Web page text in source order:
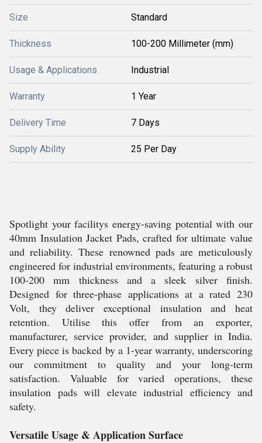
Size Standard
Thickness 100-200 Millimeter (mm)
Usage & Applications Industrial
Warranty 1 Year
Delivery Time 7 Days
Supply Ability 25 Per Day
Spotlight your facilitys energy-saving potential with our
40mm Insulation Jacket Pads, crafted for ultimate value
and reliability. These renowned pads are meticulously
engineered for industrial environments, featuring a robust
100-200 mm thickness and a sleek silver finish.
Designed for three-phase applications at a rated 230
Volt, they deliver exceptional insulation and heat
retention. Utilise this offer from an exporter,
manufacturer, service provider, and supplier in India.
Every piece is backed by a 1-year warranty, underscoring
our commitment to quality and your long-term
satisfaction. Valuable for varied operations, these
insulation pads will elevate industrial efficiency and
safety.
Versatile Usage & Application Surface